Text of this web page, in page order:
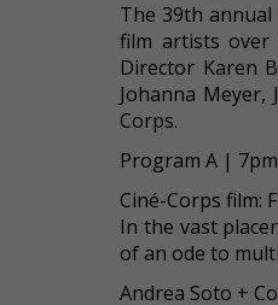
The 39th
film artists over
Director Karen
Johanna Meyer,
Corps.
Program A |
Ciné-Corps film:
In the vast
of an ode to
Andrea Soto +